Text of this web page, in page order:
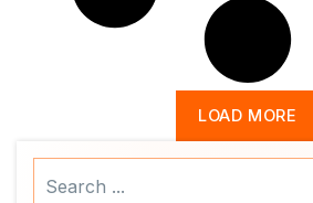
LOAD MORE